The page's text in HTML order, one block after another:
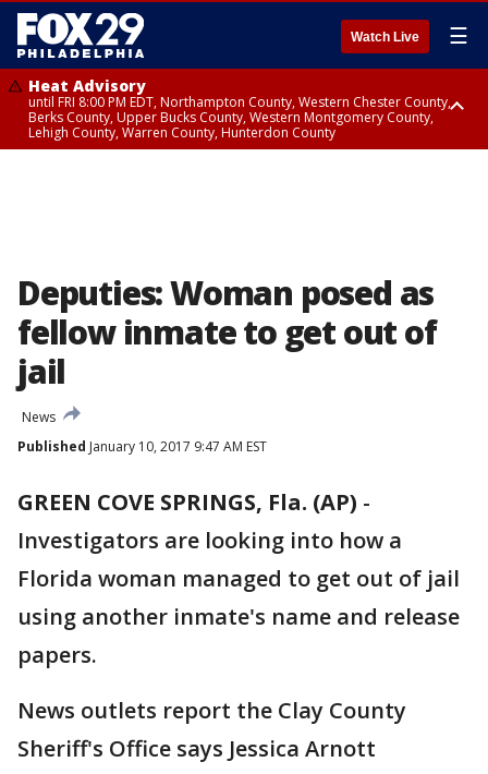
Watch Live ☰
Heat Advisory
until FRI 8:00 PM EDT, Northampton County, Western Chester County,
Berks County, Upper Bucks County, Western Montgomery County,
Lehigh County, Warren County, Hunterdon County
Deputies: Woman posed as
fellow inmate to get out of
jail
News
Published January 10, 2017 9:47 AM EST
GREEN COVE SPRINGS, Fla. (AP) -
Investigators are looking into how a
Florida woman managed to get out of jail
using another inmate's name and release
papers.
News outlets report the Clay County
Sheriff's Office says Jessica Arnott